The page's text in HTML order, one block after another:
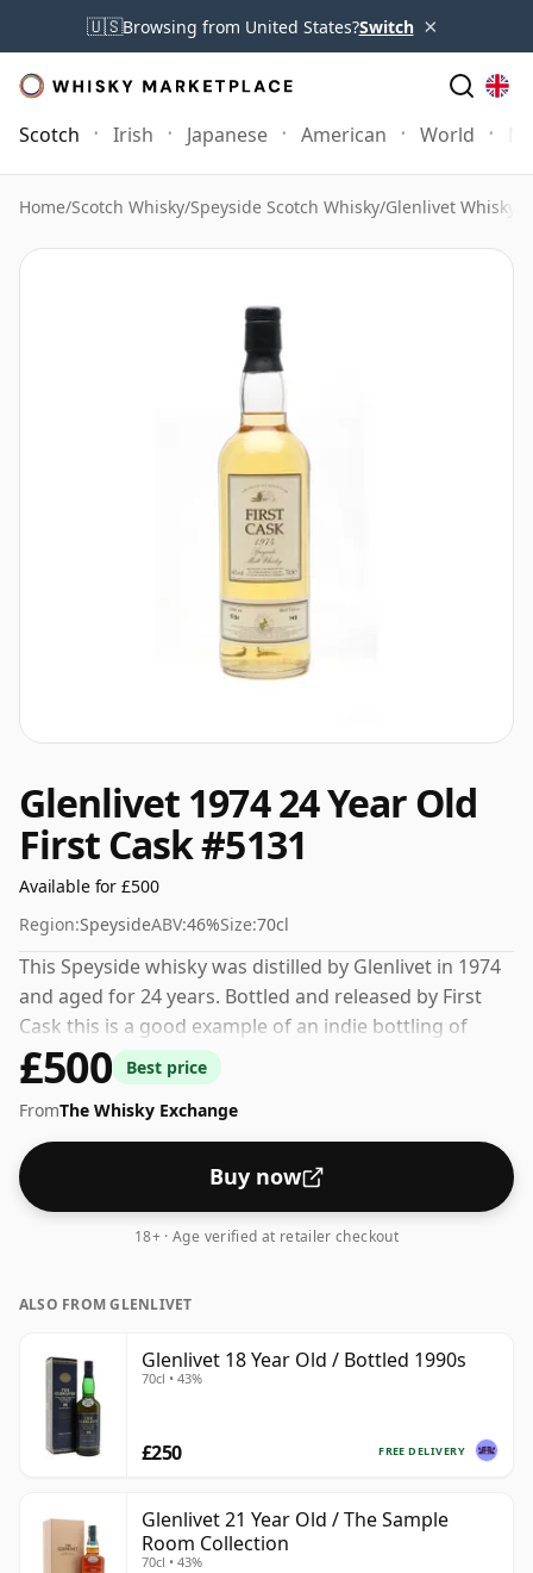
🇺🇸Browsing from United States?Switch ×
Scotch Irish Japanese American World
Home/Scotch Whisky/Speyside Scotch Whisky/Glenlivet Whisky
Glenlivet 1974 24 Year Old
First Cask #5131
Available for £500
Region:SpeysideABV:46%Size:70cl
This Speyside whisky was distilled by Glenlivet in 1974
and aged for 24 years. Bottled and released by First
Cask this is a good example of an indie bottling of
Glenlivet. Always nice to see whiskies bottled at the
ABV 46%, this one ships in the normal size of 70cl.
£500
Best price
FromThe Whisky Exchange
Buy now
18+ · Age verified at retailer checkout
ALSO FROM GLENLIVET
Glenlivet 18 Year Old / Bottled 1990s
70cl • 43%
FREE DELIVERY
£250
Glenlivet 21 Year Old / The Sample
Room Collection
70cl • 43%